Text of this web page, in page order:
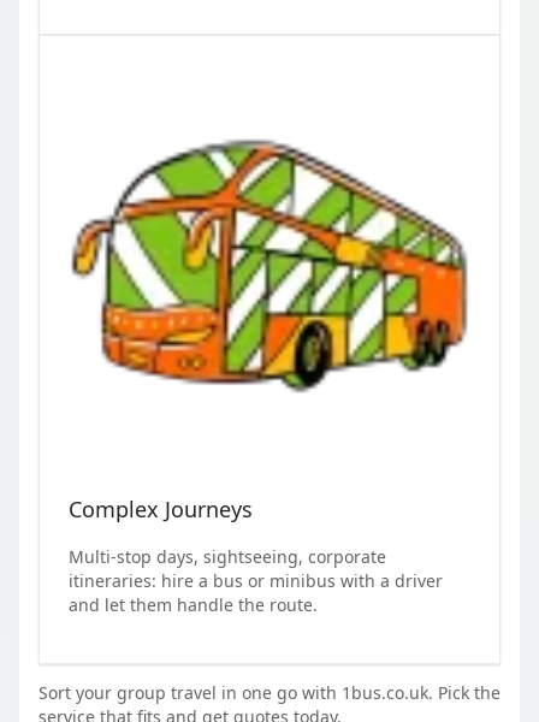
Complex Journeys
Multi-stop days, sightseeing, corporate
itineraries: hire a bus or minibus with a driver
and let them handle the route.
Sort your group travel in one go with 1bus.co.uk. Pick the
service that fits and get quotes today.